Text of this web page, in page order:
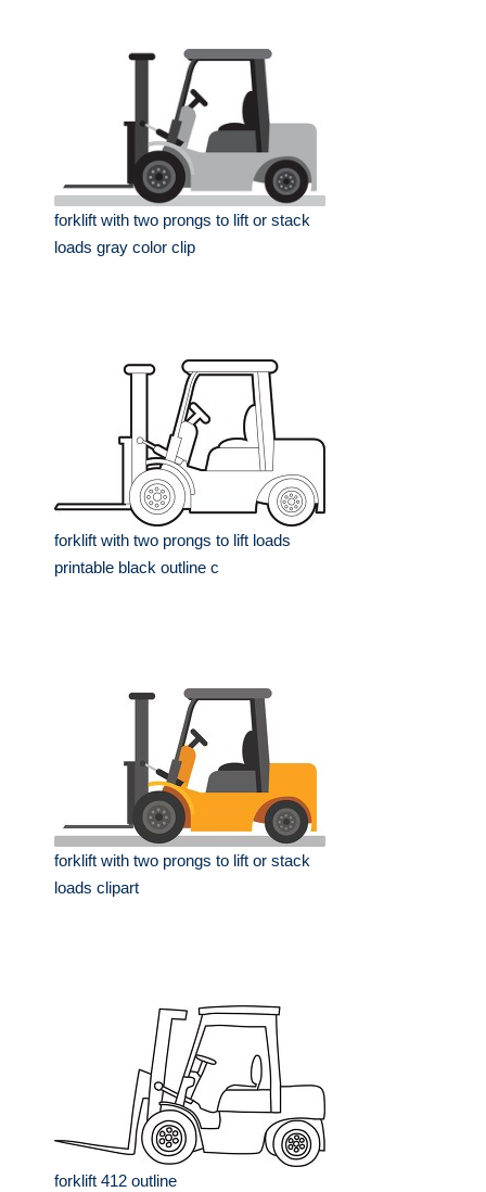
forklift with two prongs to lift or stack
loads gray color clip
forklift with two prongs to lift loads
printable black outline c
forklift with two prongs to lift or stack
loads clipart
forklift 412 outline